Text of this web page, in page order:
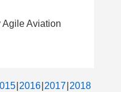
Agile Aviation
2016 2017 2018